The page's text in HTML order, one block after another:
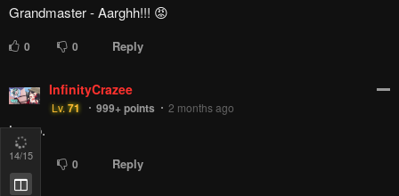
Grandmaster - Aarghh!!! 😡
0 0 Reply
InfinityCrazee
Lv.71 999+points 2 months ago
Lmao.
0 0 Reply
14/15